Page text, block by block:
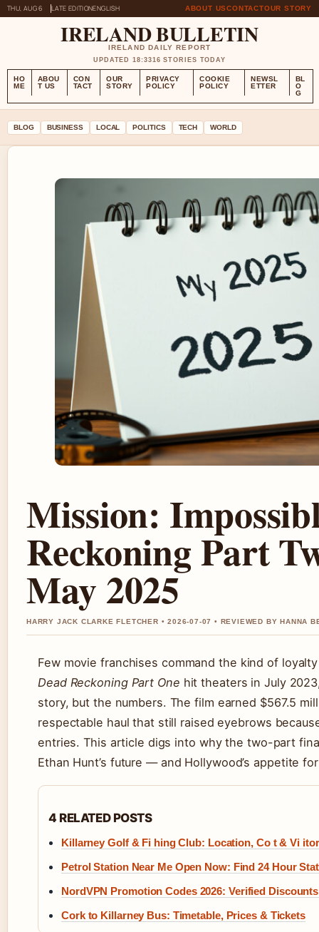
THU, AUG 6 LATE EDITIONENGLISH ABOUT USCONTACTOUR STORY
IRELAND BULLETIN
IRELAND DAILY REPORT
UPDATED 18:3316 STORIES TODAY
HO
ME
ABOU
T US
CON
TACT
OUR
STORY
PRIVACY
POLICY
COOKIE
POLICY
NEWSL
ETTER
BL
O
G
BLOG BUSINESS LOCAL POLITICS TECH WORLD
Mission:
Reckoning Part
May 2025
HARRY JACK CLARKE FLETCHER • 2026-07-07 • REVIEWED BY HANNA
Few movie franchises command the kind of
Dead Reckoning Part One hit theaters in July
story, but the numbers. The film earned $567.5
respectable haul that still raised eyebrows
entries. This article digs into why the two-part
Ethan Hunt’s future — and Hollywood’s appetite
4 RELATED POSTS
Killarney Golf & Fi hing Club: Location, Co t & Vi
Petrol Station Near Me Open Now: Find 24 Hour
NordVPN Promotion Codes 2026: Verified
Cork to Killarney Bus: Timetable, Prices & Tickets